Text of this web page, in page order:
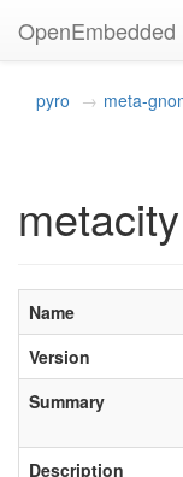
pyro meta-
Name
Version
Summary
Description